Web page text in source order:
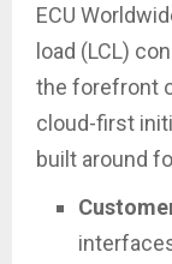
ECU
load (LCL)
the forefront
cloud-first
built around